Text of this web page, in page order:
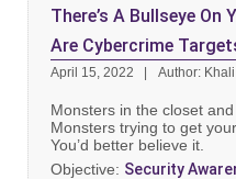
There’s A Bullseye On
Are Cybercrime
April 15, 2022 Author:
Monsters in the closet
Monsters trying to get
You’d better believe it.
Objective: Security